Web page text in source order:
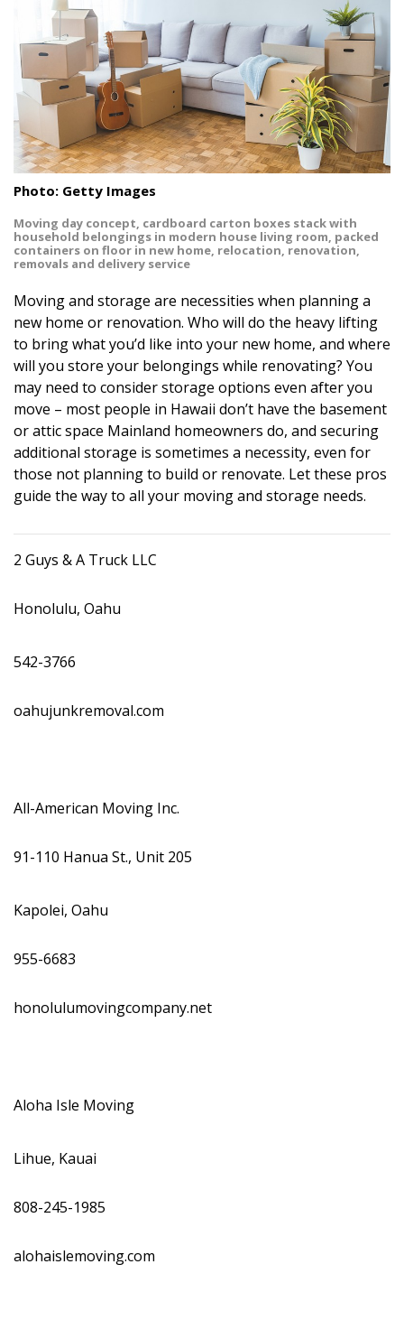
Landscape Design
Gardening
Outdoor Living
LIVING
Cleaning
Organization
Family
Cooling & Ventilation
Sustainability
Shopping
DESIGN
Interior Design
Appliances
Flooring
Furniture
Trends
Magazine Locations
Hui Kapili
RESOURCE GUIDE
READERS’ CHOICE
Photo: Getty Images
Moving day concept, cardboard carton boxes stack with
household belongings in modern house living room, packed
containers on floor in new home, relocation, renovation,
removals and delivery service
Moving and storage are necessities when planning a
new home or renovation. Who will do the heavy lifting
to bring what you’d like into your new home, and where
will you store your belongings while renovating? You
may need to consider storage options even after you
move – most people in Hawaii don’t have the basement
or attic space Mainland homeowners do, and securing
additional storage is sometimes a necessity, even for
those not planning to build or renovate. Let these pros
guide the way to all your moving and storage needs.
2 Guys & A Truck LLC
Honolulu, Oahu
542-3766
oahujunkremoval.com
All-American Moving Inc.
91-110 Hanua St., Unit 205
Kapolei, Oahu
955-6683
honolulumovingcompany.net
Aloha Isle Moving
Lihue, Kauai
808-245-1985
alohaislemoving.com